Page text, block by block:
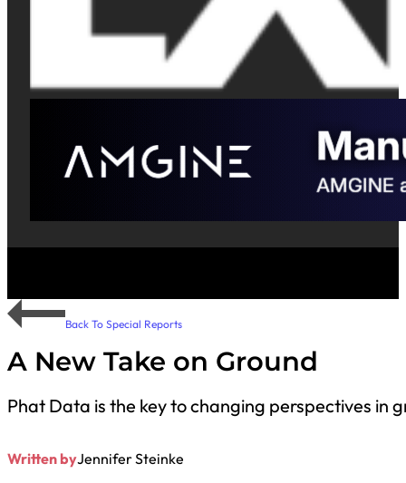
Back To Special Reports
A New Take on Ground
Phat Data is the key to changing perspectives in
Written byJennifer Steinke